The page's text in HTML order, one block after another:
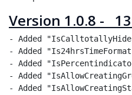
Version 1.0.8 -
- Added
- Added
- Added
- Added
- Added